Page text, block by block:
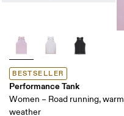
BESTSELLER
Performance Tank
Women – Road running, warm
weather